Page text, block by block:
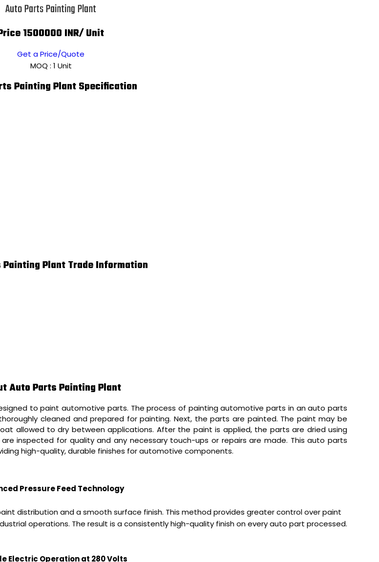
Auto Parts Painting Plant
1500000 INR/ Unit
Get a Price/Quote
MOQ : 1 Unit
Painting Plant Specification
Plant Trade Information
Auto Parts Painting Plant
to paint automotive parts. The process of painting automotive parts in an auto parts
cleaned and prepared for painting. Next, the parts are painted. The paint may be
allowed to dry between applications. After the paint is applied, the parts are dried using
inspected for quality and any necessary touch-ups or repairs are made. This auto parts
high-quality, durable finishes for automotive components.
Pressure Feed Technology
distribution and a smooth surface finish. This method provides greater control over paint
operations. The result is a consistently high-quality finish on every auto part processed.
Electric Operation at 280 Volts